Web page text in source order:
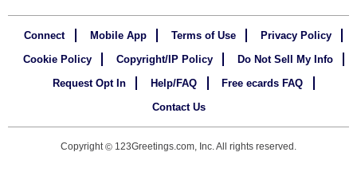
Connect Mobile App Terms of Use
Privacy Policy
Cookie Policy
Copyright/IP Policy
Do Not Sell My Info
Request Opt In
Help/FAQ
Free ecards FAQ
Contact Us
Copyright© 123Greetings.com, Inc. All rights reserved.